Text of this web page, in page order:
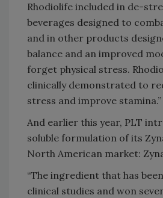
Rhodiolife included in de-
beverages designed to
and in other products
balance and an improved
forget physical stress.
clinically demonstrated to
stress and improve stamina.”
And earlier this year, PLT
soluble formulation of its
North American market:
“The ingredient that has
clinical studies and won